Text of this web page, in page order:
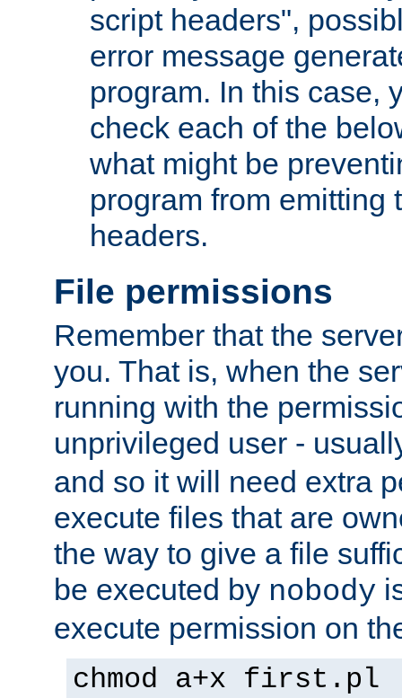
script headers",
error message
program. In this case,
check each of the
what might be
program from emitting
headers.
File permissions
Remember that the
you. That is, when the
running with the
unprivileged user -
and so it will need extra
execute files that are
the way to give a file
be executed by nobody
execute permission on
chmod a+x first.pl